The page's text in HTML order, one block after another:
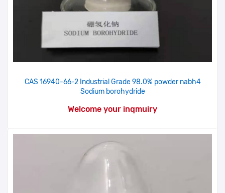
CAS 16940-66-2 Industrial Grade 98.0% powder nabh4
Sodium borohydride
Welcome your inqmuiry